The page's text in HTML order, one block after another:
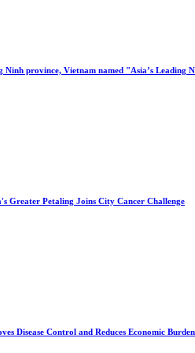
province, Vietnam named "Asia’s Leading
Greater Petaling Joins City Cancer Challenge
Disease Control and Reduces Economic Burden